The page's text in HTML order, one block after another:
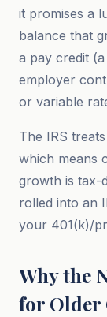
it promises a
balance that
a pay credit
employer
or variable
The IRS
which means
growth is tax-
rolled into an
your 401(k)/
Why the
for Older